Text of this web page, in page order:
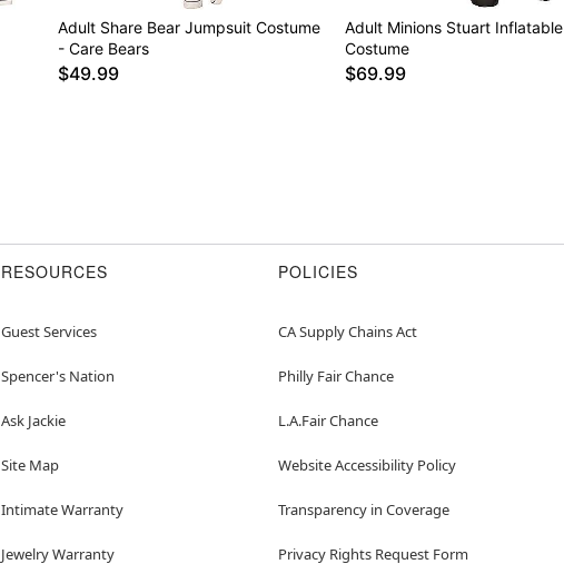
Adult Share Bear Jumpsuit Costume
- Care Bears
$49.99
Adult Minions Stuart Inflatable
Costume
$69.99
RESOURCES
Guest Services
Spencer's Nation
Ask Jackie
Site Map
Intimate Warranty
Jewelry Warranty
POLICIES
CA Supply Chains Act
Philly Fair Chance
L.A.Fair Chance
Website Accessibility Policy
Transparency in Coverage
Privacy Rights Request Form